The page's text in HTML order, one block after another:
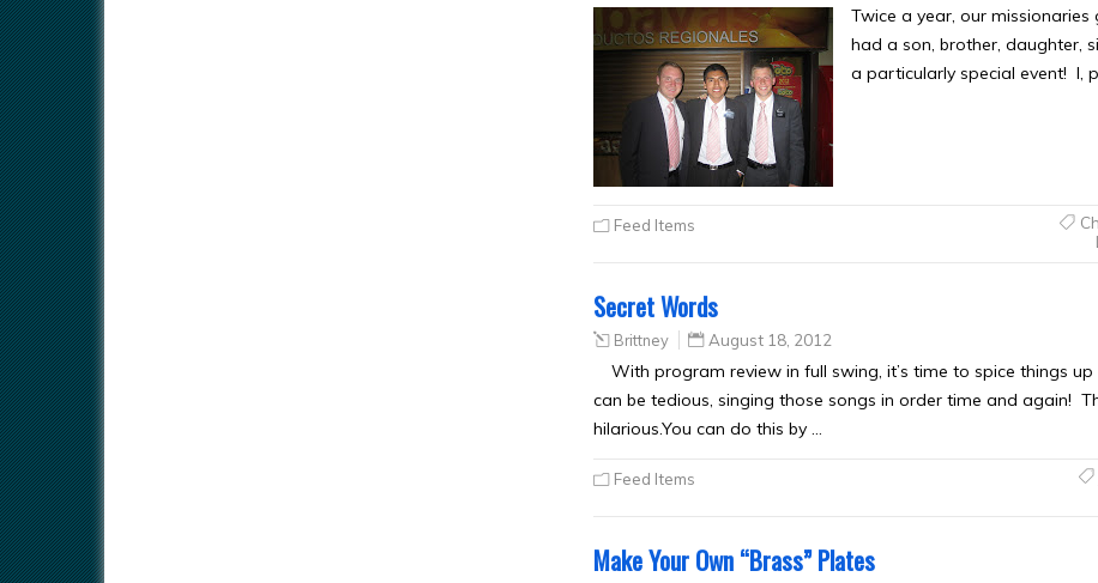
Twice a year, our
had a son, brother, daughter,
a particularly special event! I,
Feed Items
Secret Words
Brittney August 18, 2012
With program review in full swing, it’s time to spice things
can be tedious, singing those songs in order time and again!
hilarious.You can do this by …
Feed Items
Make Your Own “Brass” Plates